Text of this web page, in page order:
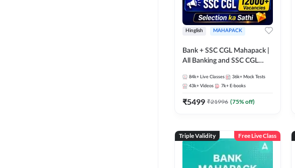
Hinglish MAHAPACK
Bank + SSC CGL Mahapack |
All Banking and SSC CGL
84k+ Live Classes 36k+ Mock Tests
43k+ Videos 7k+ E-books
₹5499 ₹21996 (75% off)
Triple Validity Free Live Class